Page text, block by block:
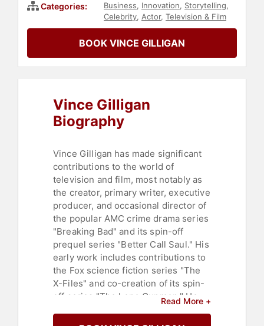
Categories: Business, Innovation, Storytelling,
Celebrity, Actor, Television & Film
BOOK VINCE GILLIGAN
Vince Gilligan
Biography
Vince Gilligan has made significant
contributions to the world of
television and film, most notably as
the creator, primary writer, executive
producer, and occasional director of
the popular AMC crime drama series
"Breaking Bad" and its spin-off
prequel series "Better Call Saul." His
early work includes contributions to
the Fox science fiction series "The
X-Files" and co-creation of its spin-
off series "The Lone Gunmen." He
superhero film "Hancock" and wrote,
Read More +